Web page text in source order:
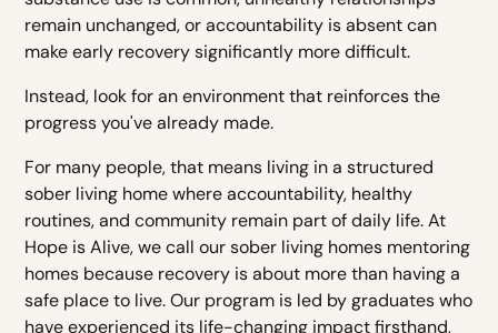
remain unchanged, or accountability is absent can
make early recovery significantly more difficult.
Instead, look for an environment that reinforces the
progress you've already made.
For many people, that means living in a structured
sober living home where accountability, healthy
routines, and community remain part of daily life. At
Hope is Alive, we call our sober living homes mentoring
homes because recovery is about more than having a
safe place to live. Our program is led by graduates who
have experienced its life-changing impact firsthand,